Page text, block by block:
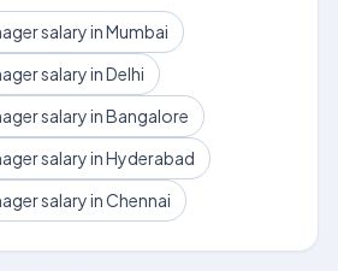
salary in Mumbai
salary in Delhi
salary in Bangalore
salary in Hyderabad
salary in Chennai